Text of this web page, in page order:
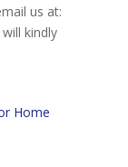
us at:
kindly